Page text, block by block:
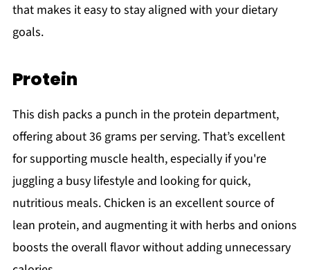
that makes it easy to stay aligned with your dietary
goals.
Protein
This dish packs a punch in the protein department,
offering about 36 grams per serving. That’s excellent
for supporting muscle health, especially if you're
juggling a busy lifestyle and looking for quick,
nutritious meals. Chicken is an excellent source of
lean protein, and augmenting it with herbs and onions
boosts the overall flavor without adding unnecessary